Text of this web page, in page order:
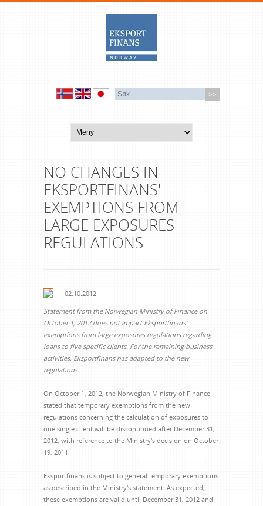
NO CHANGES IN
EKSPORTFINANS'
EXEMPTIONS FROM
LARGE EXPOSURES
REGULATIONS
02.10.2012
Statement from the Norwegian Ministry of Finance on
October 1, 2012 does not impact Eksportfinans'
exemptions from large exposures regulations regarding
loans to five specific clients. For the remaining business
activities, Eksportfinans has adapted to the new
regulations.
On October 1, 2012, the Norwegian Ministry of Finance
stated that temporary exemptions from the new
regulations concerning the calculation of exposures to
one single client will be discontinued after December 31,
2012, with reference to the Ministry's decision on October
19, 2011.
Eksportfinans is subject to general temporary exemptions
as described in the Ministry's statement. As expected,
these exemptions are valid until December 31, 2012 and